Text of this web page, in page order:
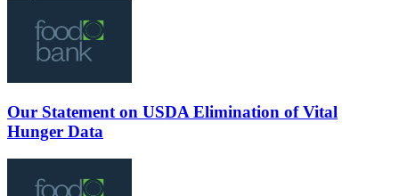
Our Statement on USDA Elimination of Vital
Hunger Data